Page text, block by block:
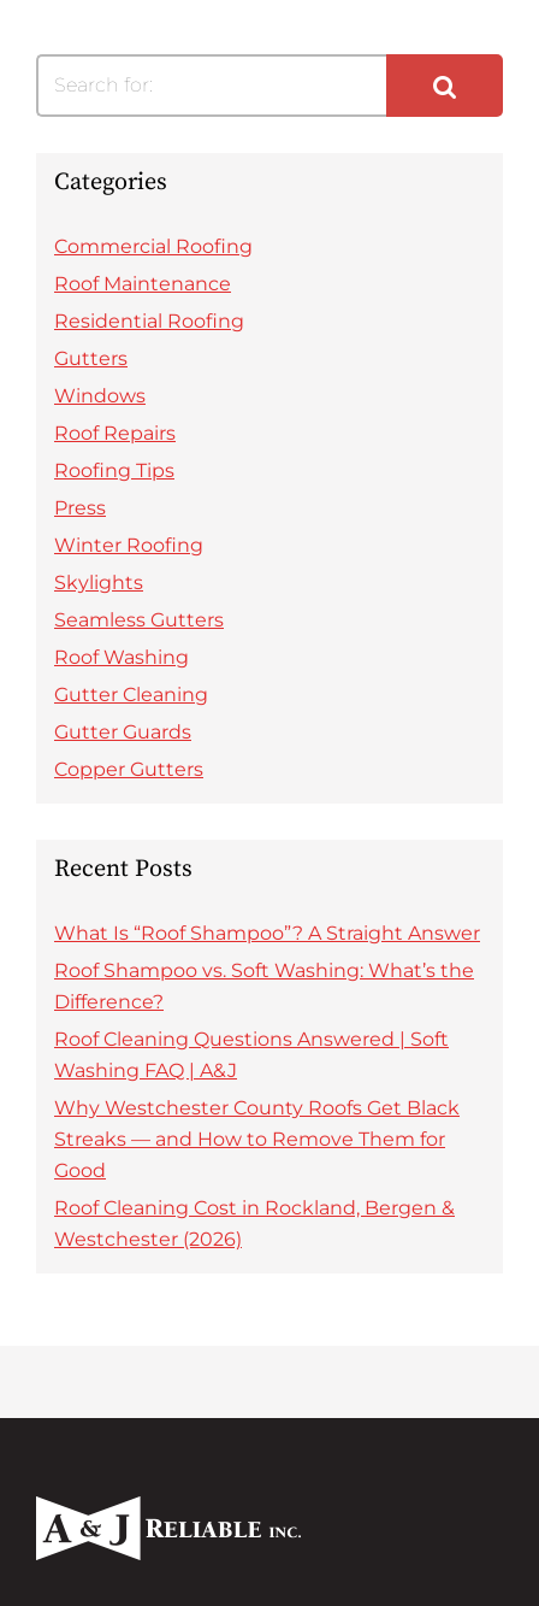
Search for:
Categories
Commercial Roofing
Roof Maintenance
Residential Roofing
Gutters
Windows
Roof Repairs
Roofing Tips
Press
Winter Roofing
Skylights
Seamless Gutters
Roof Washing
Gutter Cleaning
Gutter Guards
Copper Gutters
Recent Posts
What Is “Roof Shampoo”? A Straight Answer
Roof Shampoo vs. Soft Washing: What’s the
Difference?
Roof Cleaning Questions Answered | Soft
Washing FAQ | A&J
Why Westchester County Roofs Get Black
Streaks — and How to Remove Them for
Good
Roof Cleaning Cost in Rockland, Bergen &
Westchester (2026)